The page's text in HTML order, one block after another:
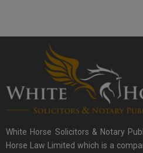
White Horse Solicitors & Notary
Horse Law Limited which is a